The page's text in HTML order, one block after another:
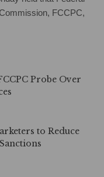
FCCPC,
Probe Over
to Reduce